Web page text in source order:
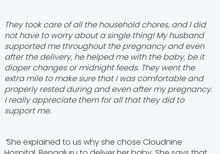
They took care of all the household chores, and I did
not have to worry about a single thing! My husband
supported me throughout the pregnancy and even
after the delivery, he helped me with the baby, be it
diaper changes or midnight feeds. They went the
extra mile to make sure that I was comfortable and
properly rested during and even after my pregnancy.
I really appreciate them for all that they did to
support me.
”She explained to us why she chose Cloudnine